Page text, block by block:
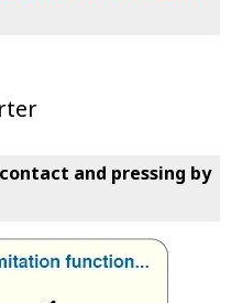
and pressing by